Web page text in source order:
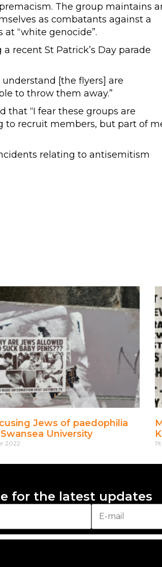
The group maintains
as combatants against a
“white genocide”.
recent St Patrick’s Day parade
[the flyers] are
to throw them away.”
that “I fear these groups are
to recruit members, but part of
relating to antisemitism
Jews of paedophilia
University
2022
for the latest updates